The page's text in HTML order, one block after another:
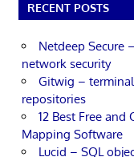
RECENT POSTS
Netdeep Secure
network security
Gitwig –
repositories
12 Best Free
Mapping Software
Lucid – SQL